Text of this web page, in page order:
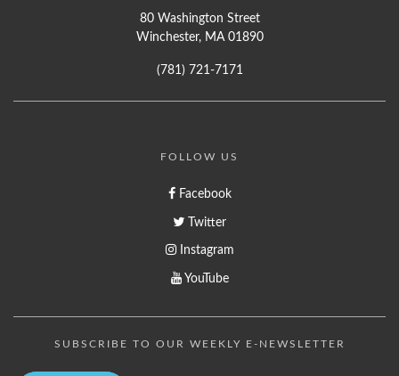
80 Washington Street
Winchester, MA 01890
(781) 721-7171
FOLLOW US
Facebook
Twitter
Instagram
YouTube
SUBSCRIBE TO OUR WEEKLY E-NEWSLETTER